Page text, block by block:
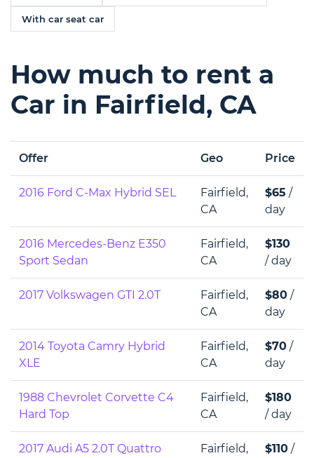
With car seat car
How much to rent a
Car in Fairfield, CA
Offer Geo Price
2016 Ford C-Max Hybrid SEL
Fairfield,
CA
$65 /
day
2016 Mercedes-Benz E350
Sport Sedan
Fairfield,
CA
$130
/ day
2017 Volkswagen GTI 2.0T
Fairfield,
CA
$80 /
day
2014 Toyota Camry Hybrid
XLE
Fairfield,
CA
$70 /
day
1988 Chevrolet Corvette C4
Hard Top
Fairfield,
CA
$180
/ day
2017 Audi A5 2.0T Quattro
Fairfield,
$110 /